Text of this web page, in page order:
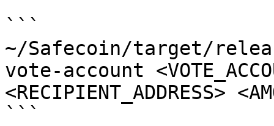
```
~/Safecoin/target/
vote-account
<RECIPIENT_ADDRESS>
```